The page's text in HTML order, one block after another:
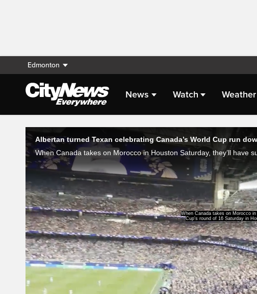
Edmonton
News Watch Weather
Live Streaming